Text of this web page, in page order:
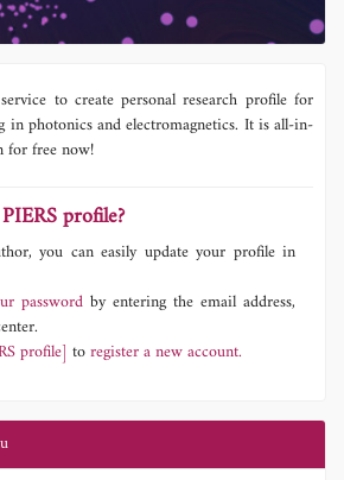
to create personal research profile for
in photonics and electromagnetics. It is all-in-
for free now!
profile?
you can easily update your profile in
password by entering the email address,
profile] toregister a new account.